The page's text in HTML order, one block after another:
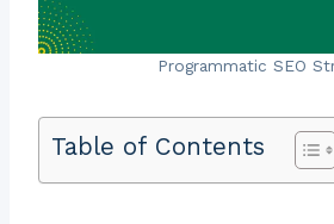
Programmatic SEO
Table of Contents